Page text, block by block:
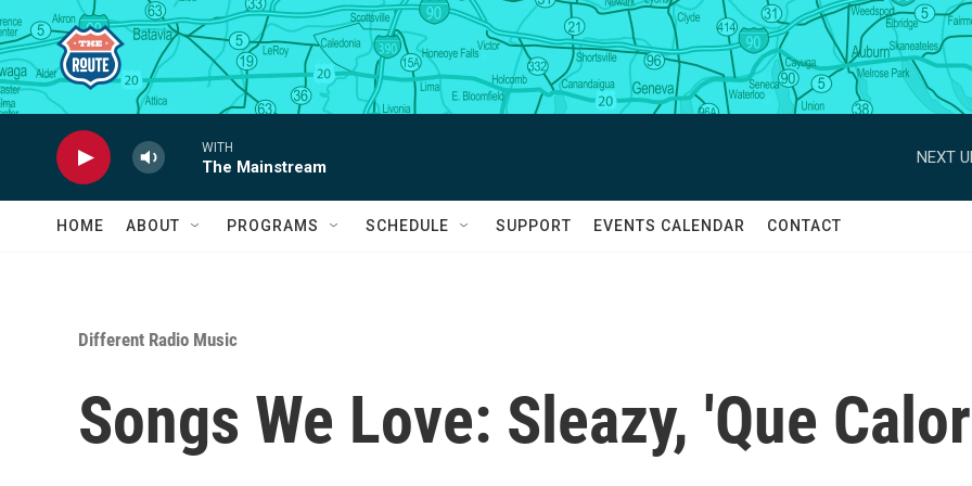
Skip to main content
WITH
The Mainstream
NEXT
HOME ABOUT PROGRAMS SCHEDULE SUPPORT EVENTS CALENDAR CONTACT
Different Radio Music
Songs We Love: Sleazy, 'Que